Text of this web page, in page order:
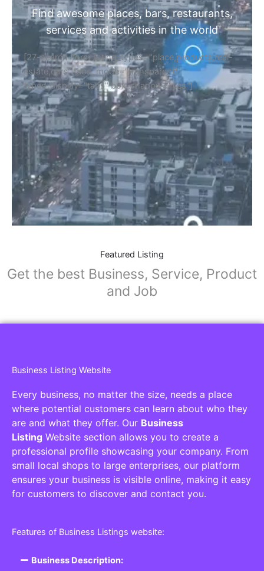
Find awesome places, bars, restaurants,
services and activities in the world
[27-search-form listing_types="place,products,real-
estate,cars" tabs_mode="transparent"
types_display="tabs" box_shadow="yes"]
Featured Listing
Get the best Business, Service, Product
and Job
Business Listing Website
Every business, no matter the size, needs a place
where potential customers can learn about who they
are and what they offer. Our Business
Listing Website section allows you to create a
professional profile showcasing your company. From
small local shops to large enterprises, our platform
ensures your business is visible online, making it easy
for customers to discover and contact you.
Features of Business Listings website:
Business Description: